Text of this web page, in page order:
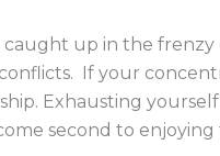
up in the frenzy
If your
Exhausting
second to